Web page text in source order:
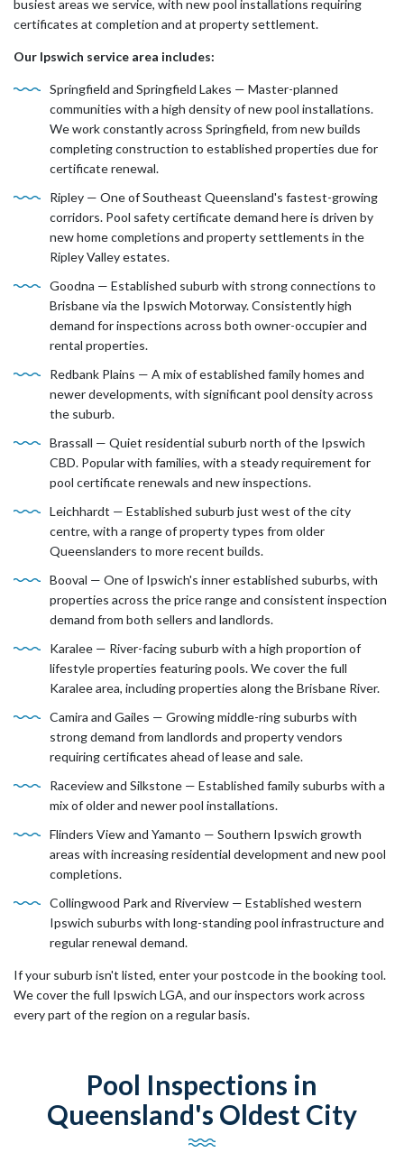
busiest areas we service, with new pool installations requiring
certificates at completion and at property settlement.
Our Ipswich service area includes:
Springfield and Springfield Lakes — Master-planned
communities with a high density of new pool installations.
We work constantly across Springfield, from new builds
completing construction to established properties due for
certificate renewal.
Ripley — One of Southeast Queensland's fastest-growing
corridors. Pool safety certificate demand here is driven by
new home completions and property settlements in the
Ripley Valley estates.
Goodna — Established suburb with strong connections to
Brisbane via the Ipswich Motorway. Consistently high
demand for inspections across both owner-occupier and
rental properties.
Redbank Plains — A mix of established family homes and
newer developments, with significant pool density across
the suburb.
Brassall — Quiet residential suburb north of the Ipswich
CBD. Popular with families, with a steady requirement for
pool certificate renewals and new inspections.
Leichhardt — Established suburb just west of the city
centre, with a range of property types from older
Queenslanders to more recent builds.
Booval — One of Ipswich's inner established suburbs, with
properties across the price range and consistent inspection
demand from both sellers and landlords.
Karalee — River-facing suburb with a high proportion of
lifestyle properties featuring pools. We cover the full
Karalee area, including properties along the Brisbane River.
Camira and Gailes — Growing middle-ring suburbs with
strong demand from landlords and property vendors
requiring certificates ahead of lease and sale.
Raceview and Silkstone — Established family suburbs with a
mix of older and newer pool installations.
Flinders View and Yamanto — Southern Ipswich growth
areas with increasing residential development and new pool
completions.
Collingwood Park and Riverview — Established western
Ipswich suburbs with long-standing pool infrastructure and
regular renewal demand.
If your suburb isn't listed, enter your postcode in the booking tool.
We cover the full Ipswich LGA, and our inspectors work across
every part of the region on a regular basis.
Pool Inspections in
Queensland's Oldest City